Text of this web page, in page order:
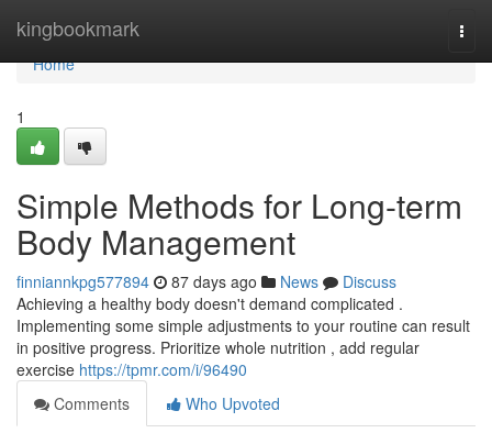
kingbookmark
Home
Home
1
Simple Methods for Long-term
Body Management
finniannkpg577894 87 days ago News
Discuss
Achieving a healthy body doesn't demand complicated .
Implementing some simple adjustments to your routine can result
in positive progress. Prioritize whole nutrition , add regular
exercise https://tpmr.com/i/96490
Comments
Who Upvoted